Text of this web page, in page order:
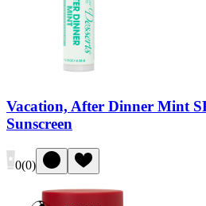
Vacation, After Dinner Mint
Sunscreen
0(0)